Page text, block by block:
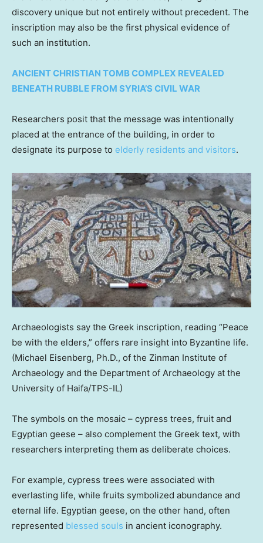
discovery unique but not entirely without precedent. The
inscription may also be the first physical evidence of
such an institution.
ANCIENT CHRISTIAN TOMB COMPLEX REVEALED
BENEATH RUBBLE FROM SYRIA’S CIVIL WAR
Researchers posit that the message was intentionally
placed at the entrance of the building, in order to
designate its purpose to elderly residents and visitors.
Archaeologists say the Greek inscription, reading “Peace
be with the elders,” offers rare insight into Byzantine life.
(Michael Eisenberg, Ph.D., of the Zinman Institute of
Archaeology and the Department of Archaeology at the
University of Haifa/TPS-IL)
The symbols on the mosaic – cypress trees, fruit and
Egyptian geese – also complement the Greek text, with
researchers interpreting them as deliberate choices.
For example, cypress trees were associated with
everlasting life, while fruits symbolized abundance and
eternal life. Egyptian geese, on the other hand, often
represented blessed souls in ancient iconography.